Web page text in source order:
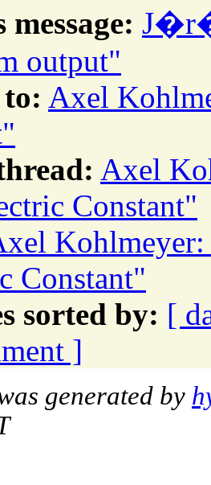
output"
Axel
Axel
Constant"
Kohlmeyer:
Constant"
sorted by: [
]
generated by